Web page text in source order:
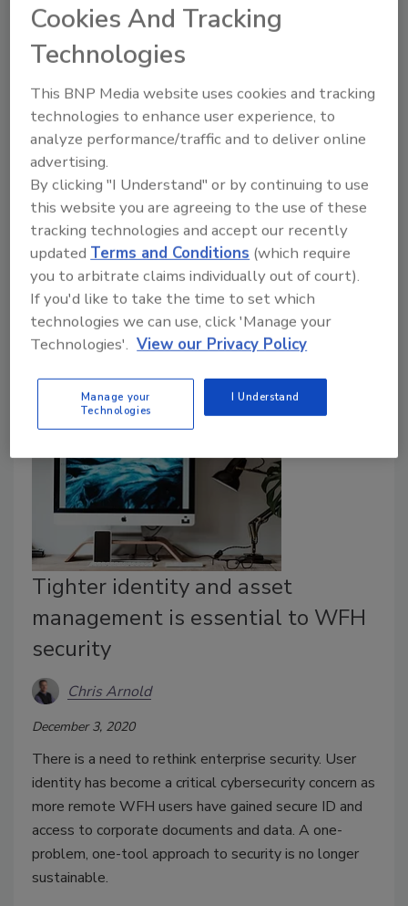
Mitigating DDoS attacks with
network function virtualization
Itay Glick
December 3, 2020
Distributed denial of service (DDoS) attacks are more
than an inconvenience; they paralyze operations and
cause significant direct and indirect costs to those
affected. Over 23,000 DDoS attacks are recorded
per day, leaving companies to deal with disrupted
online services. Recently, New Zealand’s Stock
Exchange (NZX) was hit by a large DDoS attack for
four consecutive days which led to a stock market
Tighter identity and asset
management is essential to WFH
security
Chris Arnold
December 3, 2020
There is a need to rethink enterprise security. User
identity has become a critical cybersecurity concern as
more remote WFH users have gained secure ID and
access to corporate documents and data. A one-
problem, one-tool approach to security is no longer
sustainable.
Cookies And Tracking
Technologies
This BNP Media website uses cookies and tracking
technologies to enhance user experience, to
analyze performance/traffic and to deliver online
advertising.
By clicking "I Understand" or by continuing to use
this website you are agreeing to the use of these
tracking technologies and accept our recently
updated Terms and Conditions (which require
you to arbitrate claims individually out of court).
If you'd like to take the time to set which
technologies we can use, click 'Manage your
Technologies'. View our Privacy Policy
Manage your
Technologies
I Understand